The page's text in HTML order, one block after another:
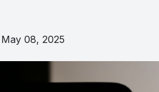
08, 2025